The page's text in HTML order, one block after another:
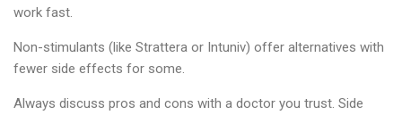
work fast.
Non-stimulants (like Strattera or Intuniv) offer alternatives with
fewer side effects for some.
Always discuss pros and cons with a doctor you trust. Side